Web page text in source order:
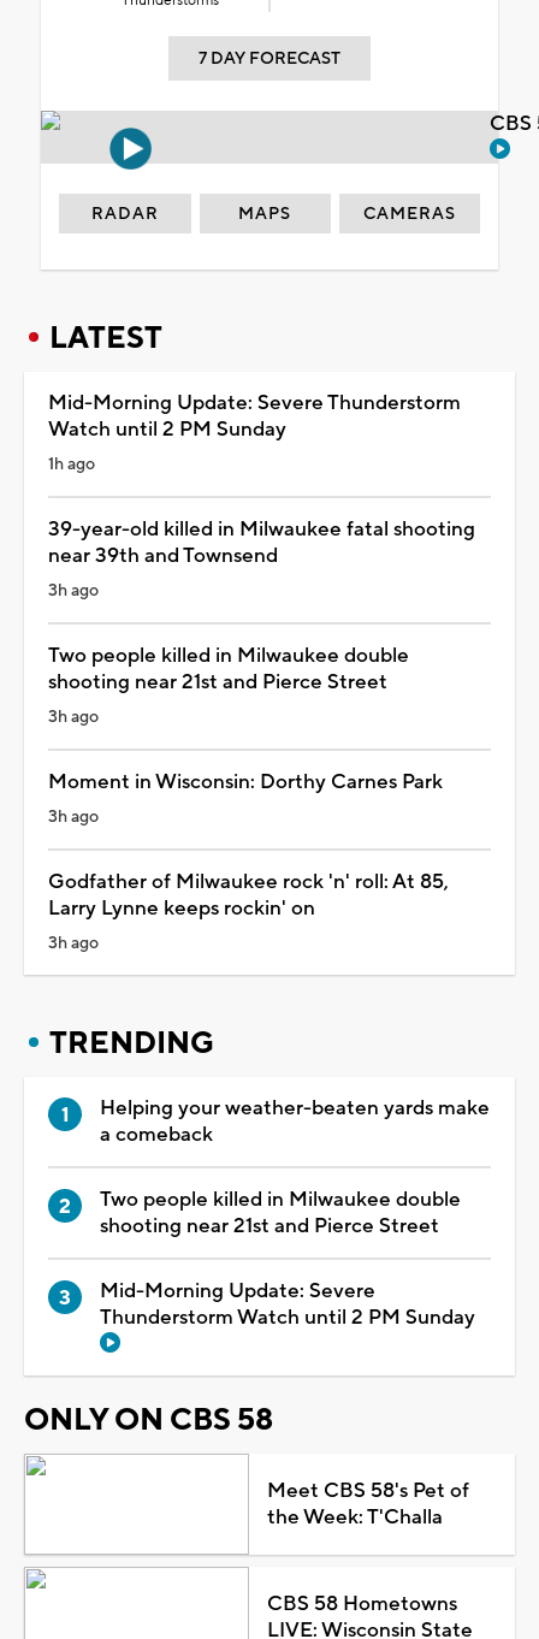
7 DAY FORECAST
RADAR MAPS CAMERAS
LATEST
Mid-Morning Update: Severe Thunderstorm
Watch until 2 PM Sunday
1h ago
39-year-old killed in Milwaukee fatal shooting
near 39th and Townsend
3h ago
Two people killed in Milwaukee double
shooting near 21st and Pierce Street
3h ago
Moment in Wisconsin: Dorthy Carnes Park
3h ago
Godfather of Milwaukee rock 'n' roll: At 85,
Larry Lynne keeps rockin' on
3h ago
TRENDING
Helping your weather-beaten yards make
a comeback
Two people killed in Milwaukee double
shooting near 21st and Pierce Street
Mid-Morning Update: Severe
Thunderstorm Watch until 2 PM Sunday
ONLY ON CBS 58
Meet CBS 58's Pet of
the Week: T'Challa
CBS 58 Hometowns
LIVE: Wisconsin State